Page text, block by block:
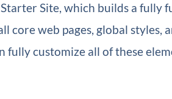
Site, which builds a fully
core web pages, global styles,
fully customize all of these